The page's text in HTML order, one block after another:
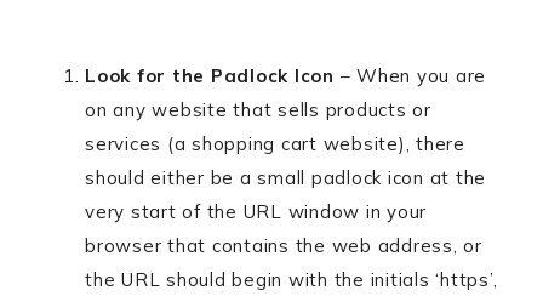
Look for the Padlock Icon – When you are
on any website that sells products or
services (a shopping cart website), there
should either be a small padlock icon at the
very start of the URL window in your
browser that contains the web address, or
the URL should begin with the initials ‘https’,